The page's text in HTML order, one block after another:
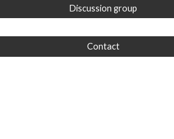
Discussion group
Contact